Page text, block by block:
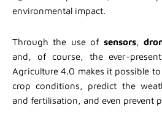
environmental impact.
Through the use ofsensors,
and, of course, the ever-present
Agriculture 4.0 makes it possible
crop conditions, predict the
and fertilisation, and even prevent